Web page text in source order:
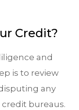
Credit?
and
is to review
any
bureaus.